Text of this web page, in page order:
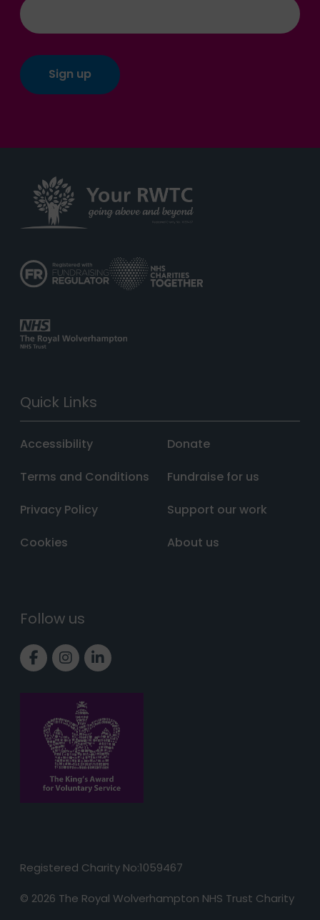
Quick Links
Accessibility
Terms and Conditions
Privacy Policy
Cookies
Donate
Fundraise for us
Support our work
About us
Follow us
Link to Facebook page
Link to Instagram page
Link to LinkedIn page
Registered Charity No:1059467
© 2026 The Royal Wolverhampton NHS Trust Charity